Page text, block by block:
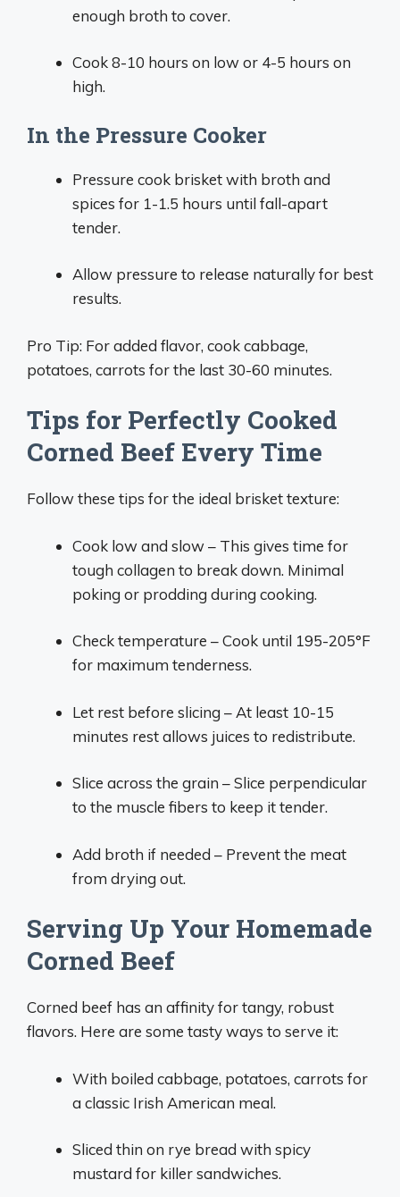
enough broth to cover.
Cook 8-10 hours on low or 4-5 hours on
high.
In the Pressure Cooker
Pressure cook brisket with broth and
spices for 1-1.5 hours until fall-apart
tender.
Allow pressure to release naturally for best
results.
Pro Tip: For added flavor, cook cabbage,
potatoes, carrots for the last 30-60 minutes.
Tips for Perfectly Cooked
Corned Beef Every Time
Follow these tips for the ideal brisket texture:
Cook low and slow – This gives time for
tough collagen to break down. Minimal
poking or prodding during cooking.
Check temperature – Cook until 195-205°F
for maximum tenderness.
Let rest before slicing – At least 10-15
minutes rest allows juices to redistribute.
Slice across the grain – Slice perpendicular
to the muscle fibers to keep it tender.
Add broth if needed – Prevent the meat
from drying out.
Serving Up Your Homemade
Corned Beef
Corned beef has an affinity for tangy, robust
flavors. Here are some tasty ways to serve it:
With boiled cabbage, potatoes, carrots for
a classic Irish American meal.
Sliced thin on rye bread with spicy
mustard for killer sandwiches.